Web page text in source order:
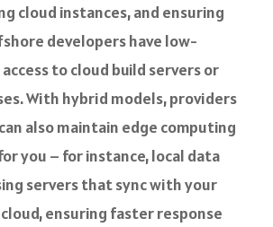
cloud instances, and ensuring
developers have low-
to cloud build servers or
With hybrid models, providers
also maintain edge computing
you – for instance, local data
servers that sync with your
ensuring faster response